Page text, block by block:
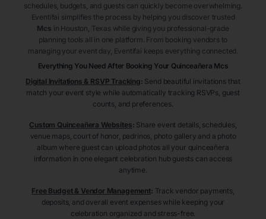
schedules, budgets, and guests can quickly become overwhelming.
Eventifai simplifies the process by helping you discover trusted
Mcs in Houston , Texaswhile giving you professional-grade
planning tools all in one platform. From booking vendors to
managing your event day, Eventifai keeps everything connected.
Everything You Need After Booking Your Quinceañera Mcs
Digital Invitations & RSVP Tracking: Send beautiful invitations that
match your event style while automatically tracking RSVPs, guest
counts, and preferences.
Custom Quinceañera Websites: Share event details, schedules,
venue maps, court of honor, padrinos, photo gallery and a photo
album where guest can upload photos all your quinceañera
information in one elegant celebration hub guests can access
anytime.
Free Budget & Vendor Management: Track vendor payments,
deposits, and overall event expenses while keeping your
celebration organized and stress-free.